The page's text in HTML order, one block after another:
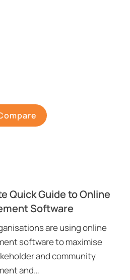
Quick Guide to Online
Software
are using online
software to maximise
and community
and…